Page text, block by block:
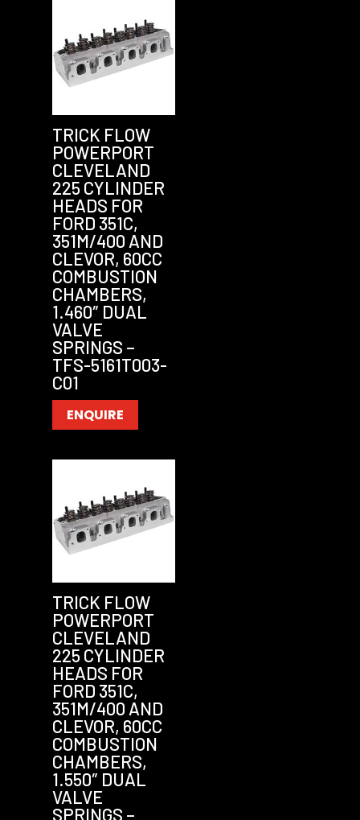
TRICK FLOW
POWERPORT
CLEVELAND
225 CYLINDER
HEADS FOR
FORD 351C,
351M/400 AND
CLEVOR, 60CC
COMBUSTION
CHAMBERS,
1.460″ DUAL
VALVE
SPRINGS –
TFS-5161T003-
C01
ENQUIRE
TRICK FLOW
POWERPORT
CLEVELAND
225 CYLINDER
HEADS FOR
FORD 351C,
351M/400 AND
CLEVOR, 60CC
COMBUSTION
CHAMBERS,
1.550″ DUAL
VALVE
SPRINGS –